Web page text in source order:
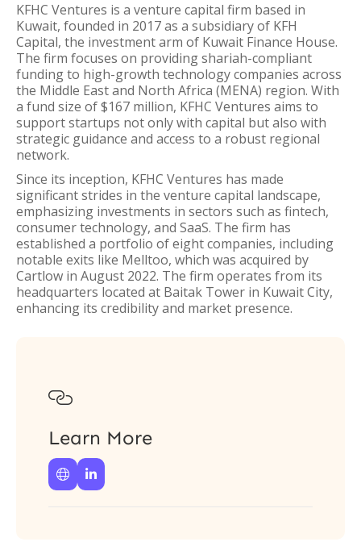
KFHC Ventures is a venture capital firm based in
Kuwait, founded in 2017 as a subsidiary of KFH
Capital, the investment arm of Kuwait Finance House.
The firm focuses on providing shariah-compliant
funding to high-growth technology companies across
the Middle East and North Africa (MENA) region. With
a fund size of $167 million, KFHC Ventures aims to
support startups not only with capital but also with
strategic guidance and access to a robust regional
network.
Since its inception, KFHC Ventures has made
significant strides in the venture capital landscape,
emphasizing investments in sectors such as fintech,
consumer technology, and SaaS. The firm has
established a portfolio of eight companies, including
notable exits like Melltoo, which was acquired by
Cartlow in August 2022. The firm operates from its
headquarters located at Baitak Tower in Kuwait City,
enhancing its credibility and market presence.

Learn More
 